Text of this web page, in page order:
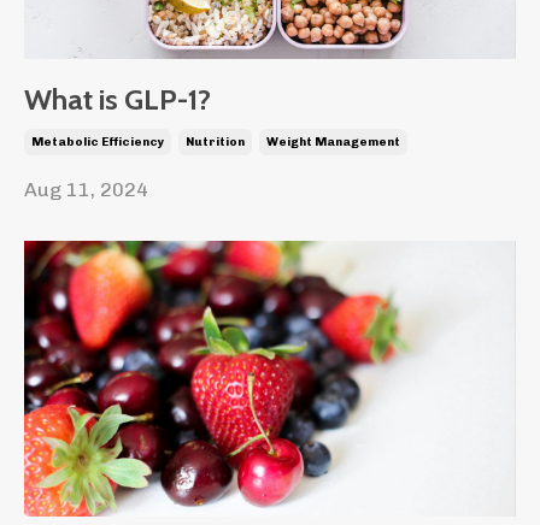
What is GLP-1?
Metabolic Efficiency Nutrition Weight Management
Aug 11, 2024